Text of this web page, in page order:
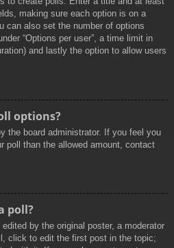
making sure each option is on a
can also set the number of options
“Options per user”, a time limit in
and lastly the option to allow users
options?
the board administrator. If you feel you
poll than the allowed amount, contact
poll?
by the original poster, a moderator
click to edit the first post in the topic;